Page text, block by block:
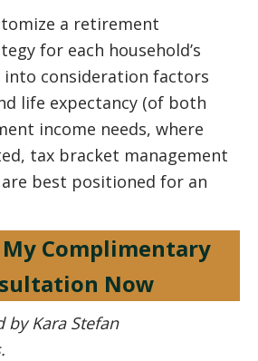
a retirement
for each household’s
consideration factors
life expectancy (of both
income needs, where
tax bracket management
best positioned for an
My Complimentary
Now
by Kara Stefan